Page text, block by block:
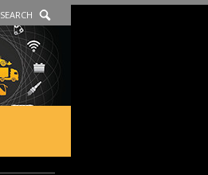
SEARCH